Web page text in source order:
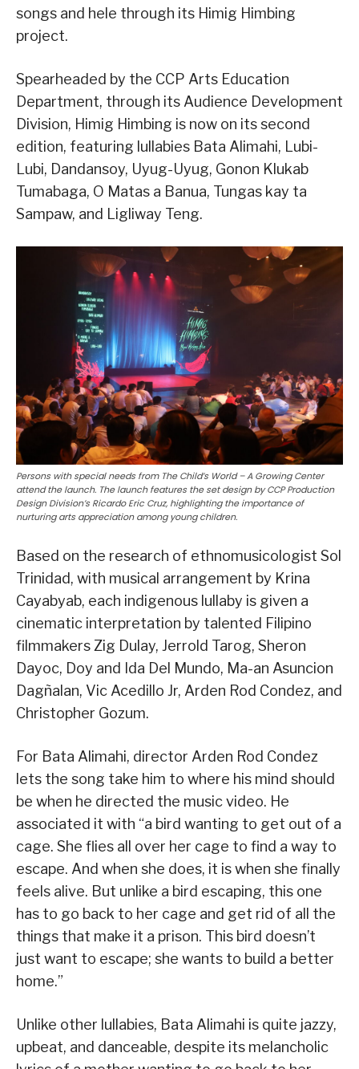
songs and hele through its Himig Himbing
project.
Spearheaded by the CCP Arts Education
Department, through its Audience Development
Division, Himig Himbing is now on its second
edition, featuring lullabies Bata Alimahi, Lubi-
Lubi, Dandansoy, Uyug-Uyug, Gonon Klukab
Tumabaga, O Matas a Banua, Tungas kay ta
Sampaw, and Ligliway Teng.
Persons with special needs from The Child’s World – A Growing Center
attend the launch. The launch features the set design by CCP Production
Design Division’s Ricardo Eric Cruz, highlighting the importance of
nurturing arts appreciation among young children.
Based on the research of ethnomusicologist Sol
Trinidad, with musical arrangement by Krina
Cayabyab, each indigenous lullaby is given a
cinematic interpretation by talented Filipino
filmmakers Zig Dulay, Jerrold Tarog, Sheron
Dayoc, Doy and Ida Del Mundo, Ma-an Asuncion
Dagñalan, Vic Acedillo Jr, Arden Rod Condez, and
Christopher Gozum.
For Bata Alimahi, director Arden Rod Condez
lets the song take him to where his mind should
be when he directed the music video. He
associated it with “a bird wanting to get out of a
cage. She flies all over her cage to find a way to
escape. And when she does, it is when she finally
feels alive. But unlike a bird escaping, this one
has to go back to her cage and get rid of all the
things that make it a prison. This bird doesn’t
just want to escape; she wants to build a better
home.”
Unlike other lullabies, Bata Alimahi is quite jazzy,
upbeat, and danceable, despite its melancholic